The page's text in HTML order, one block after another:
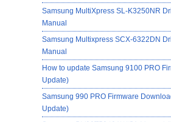
Samsung MultiXpress SL-K3250NR
Manual
Samsung Multixpress SCX-6322DN
Manual
How to update Samsung 9100 PRO
Update)
Samsung 990 PRO Firmware
Update)